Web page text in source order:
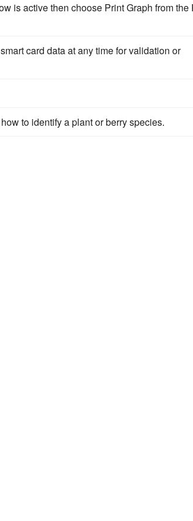
is active then choose Print Graph from the
card data at any time for validation or
to identify a plant or berry species.